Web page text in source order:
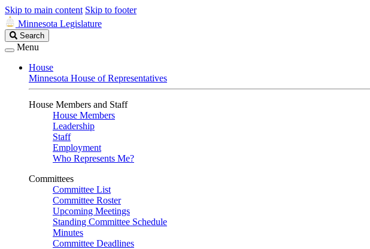
Skip to main content Skip to footer
Minnesota Legislature
Search
Legislature
Search
Menu
House
Minnesota House of Representatives
House Members and Staff
House Members
Leadership
Staff
Employment
Who Represents Me?
Committees
Committee List
Committee Roster
Upcoming Meetings
Standing Committee Schedule
Minutes
Committee Deadlines